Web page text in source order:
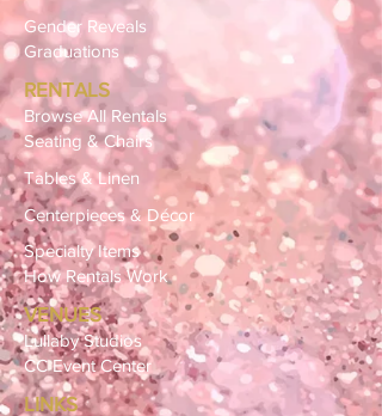
Gender Reveals
Graduations
RENTALS
Browse All Rentals
Seating & Chairs
Tables & Linen
Centerpieces & Décor
Specialty Items
How Rentals Work
VENUES
Lullaby Studios
CC Event Center
LINKS